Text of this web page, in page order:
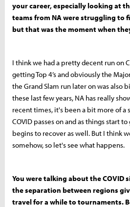
your career, especially looking at
teams from NA were struggling to
but that was the moment when
I think we had a pretty decent run on
getting Top 4’s and obviously the
the Grand Slam run later on was also
these last few years, NA has really
recent times, it's been a bit more of a
COVID passes on and as things start
begins to recover as well. But I think
somehow, so let's see what happens.
You were talking about the COVID
the separation between regions
travel for a while to tournaments.